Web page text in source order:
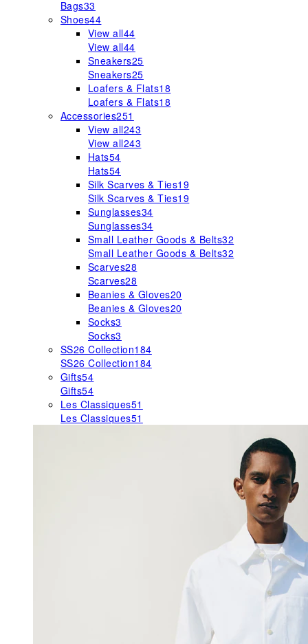
Bags33
Shoes44
View all44
View all44
Sneakers25
Sneakers25
Loafers & Flats18
Loafers & Flats18
Accessories251
View all243
View all243
Hats54
Hats54
Silk Scarves & Ties19
Silk Scarves & Ties19
Sunglasses34
Sunglasses34
Small Leather Goods & Belts32
Small Leather Goods & Belts32
Scarves28
Scarves28
Beanies & Gloves20
Beanies & Gloves20
Socks3
Socks3
SS26 Collection184
SS26 Collection184
Gifts54
Gifts54
Les Classiques51
Les Classiques51